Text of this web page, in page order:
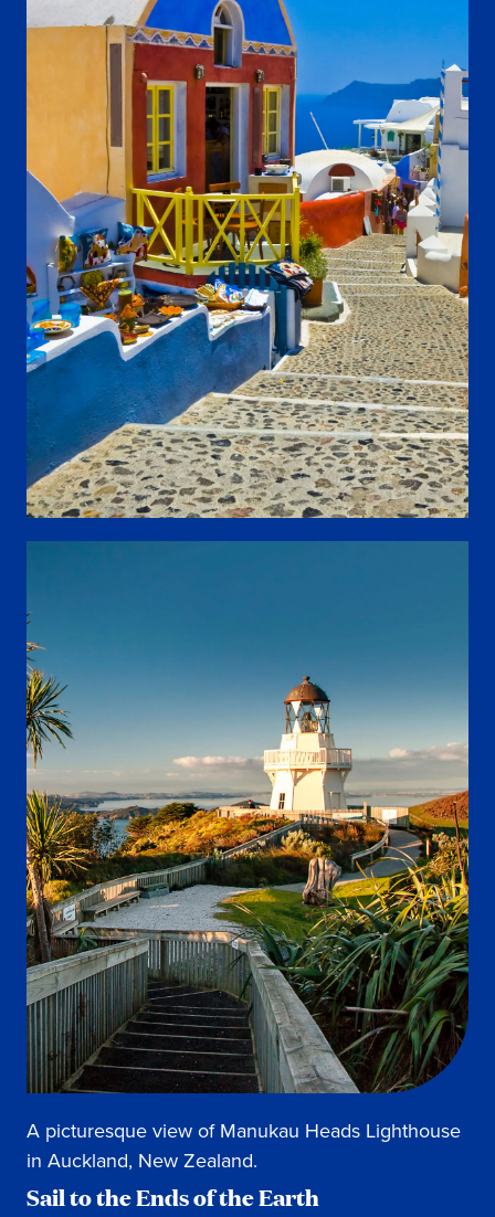
A picturesque view of Manukau Heads Lighthouse
in Auckland, New Zealand.
Sail to the Ends of the Earth